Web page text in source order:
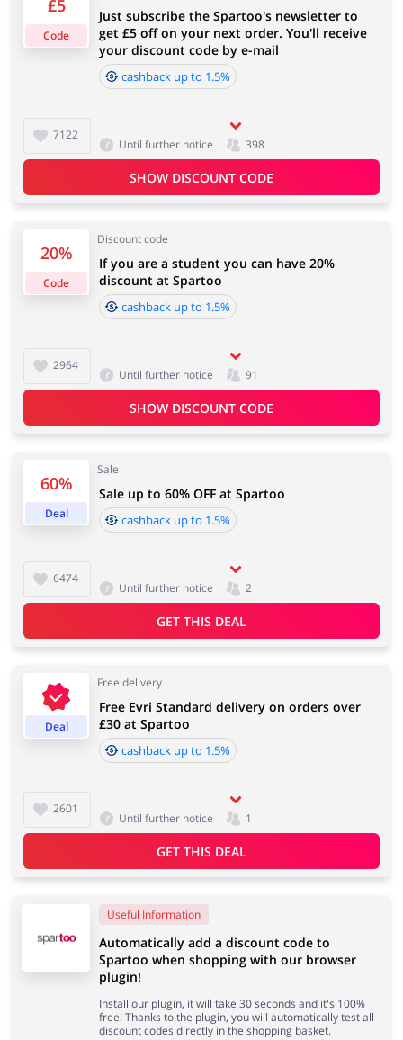
Jewellery & Accessories
Department Stores Tourism
Electronics & Cars Chemists & Cosmetics
4 days
Cashback approval time:
£5
Code
7122
Just subscribe the Spartoo's newsletter to
get £5 off on your next order. You'll receive
your discount code by e-mail
cashback up to 1.5%
Until further notice 398
SHOW DISCOUNT CODE
20%
Code
Discount code
2964
If you are a student you can have 20%
discount at Spartoo
cashback up to 1.5%
Until further notice 91
SHOW DISCOUNT CODE
60%
Deal
Sale
6474
Sale up to 60% OFF at Spartoo
cashback up to 1.5%
Until further notice 2
GET THIS DEAL
Deal
Free delivery
2601
Free Evri Standard delivery on orders over
£30 at Spartoo
cashback up to 1.5%
Until further notice 1
GET THIS DEAL
Useful Information
Automatically add a discount code to
Spartoo when shopping with our browser
plugin!
Install our plugin, it will take 30 seconds and it's 100%
free! Thanks to the plugin, you will automatically test all
discount codes directly in the shopping basket.